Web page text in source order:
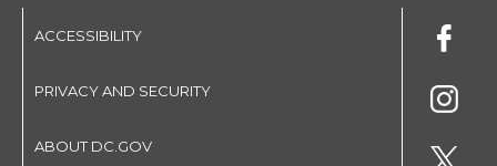
ACCESSIBILITY
PRIVACY AND SECURITY
ABOUT DC.GOV